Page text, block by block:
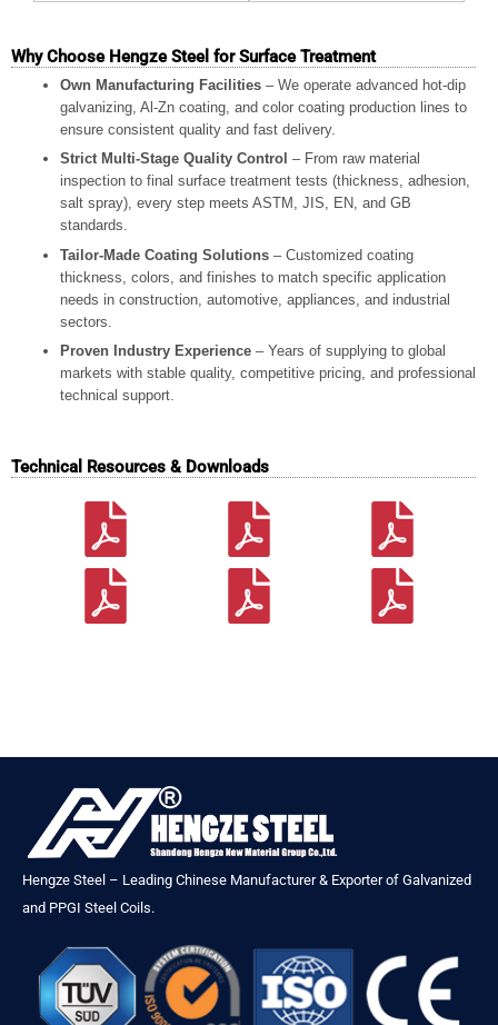
Why Choose Hengze Steel for Surface Treatment
Own Manufacturing Facilities – We operate advanced hot-dip
galvanizing, Al-Zn coating, and color coating production lines to
ensure consistent quality and fast delivery.
Strict Multi-Stage Quality Control – From raw material
inspection to final surface treatment tests (thickness, adhesion,
salt spray), every step meets ASTM, JIS, EN, and GB
standards.
Tailor-Made Coating Solutions – Customized coating
thickness, colors, and finishes to match specific application
needs in construction, automotive, appliances, and industrial
sectors.
Proven Industry Experience – Years of supplying to global
markets with stable quality, competitive pricing, and professional
technical support.
Technical Resources & Downloads
Hengze Steel – Leading Chinese Manufacturer & Exporter of Galvanized
and PPGI Steel Coils.